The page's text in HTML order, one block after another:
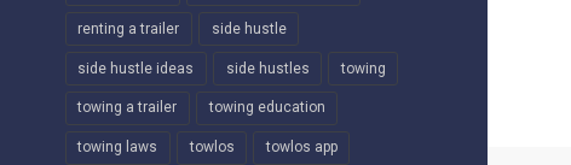
renting a trailer side hustle
side hustle ideas side hustles towing
towing a trailer towing education
towing laws towlos towlos app